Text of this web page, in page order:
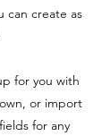
can create as
for you with
or import
for any